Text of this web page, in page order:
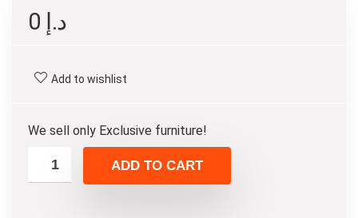
د.إ
Add to wishlist
We sell only Exclusive furniture!
ADD TO CART